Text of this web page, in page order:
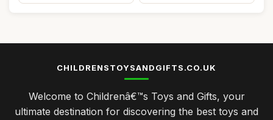
CHILDRENSTOYSANDGIFTS.CO.UK
Welcome to Childrenâ€™s Toys and Gifts, your
ultimate destination for discovering the best toys and